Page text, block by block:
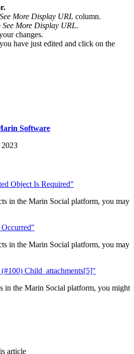
See More Display URL column.
See More Display URL.
changes.
have just edited and click on the
Software
Object Is Required"
in the Marin Social platform, you may
in the Marin Social platform, you may
Child_attachments[5]"
in the Marin Social platform, you might
article